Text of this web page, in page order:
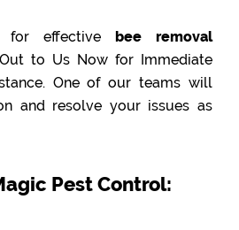
for effective bee removal
to Us Now for Immediate
One of our teams will
and resolve your issues as
Pest Control: